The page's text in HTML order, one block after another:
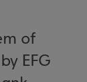
of
EFG